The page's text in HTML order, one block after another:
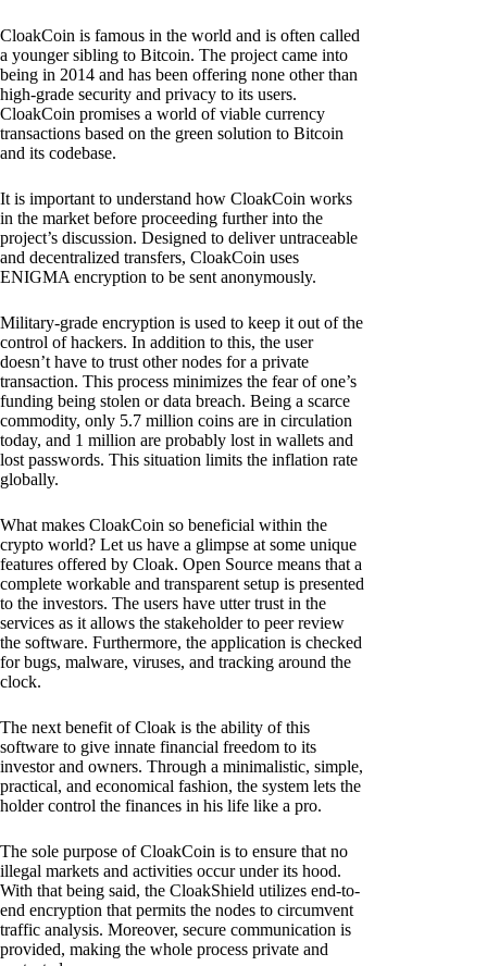
CloakCoin is famous in the world and is often called
a younger sibling to Bitcoin. The project came into
being in 2014 and has been offering none other than
high-grade security and privacy to its users.
CloakCoin promises a world of viable currency
transactions based on the green solution to Bitcoin
and its codebase.
It is important to understand how CloakCoin works
in the market before proceeding further into the
project’s discussion. Designed to deliver untraceable
and decentralized transfers, CloakCoin uses
ENIGMA encryption to be sent anonymously.
Military-grade encryption is used to keep it out of the
control of hackers. In addition to this, the user
doesn’t have to trust other nodes for a private
transaction. This process minimizes the fear of one’s
funding being stolen or data breach. Being a scarce
commodity, only 5.7 million coins are in circulation
today, and 1 million are probably lost in wallets and
lost passwords. This situation limits the inflation rate
globally.
What makes CloakCoin so beneficial within the
crypto world? Let us have a glimpse at some unique
features offered by Cloak. Open Source means that a
complete workable and transparent setup is presented
to the investors. The users have utter trust in the
services as it allows the stakeholder to peer review
the software. Furthermore, the application is checked
for bugs, malware, viruses, and tracking around the
clock.
The next benefit of Cloak is the ability of this
software to give innate financial freedom to its
investor and owners. Through a minimalistic, simple,
practical, and economical fashion, the system lets the
holder control the finances in his life like a pro.
The sole purpose of CloakCoin is to ensure that no
illegal markets and activities occur under its hood.
With that being said, the CloakShield utilizes end-to-
end encryption that permits the nodes to circumvent
traffic analysis. Moreover, secure communication is
provided, making the whole process private and